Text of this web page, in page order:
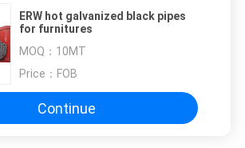
ERW hot galvanized black pipes
for furnitures
MOQ： 10MT
Price： FOB
Continue